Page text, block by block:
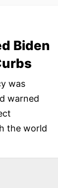
Biden
was
warned
the world